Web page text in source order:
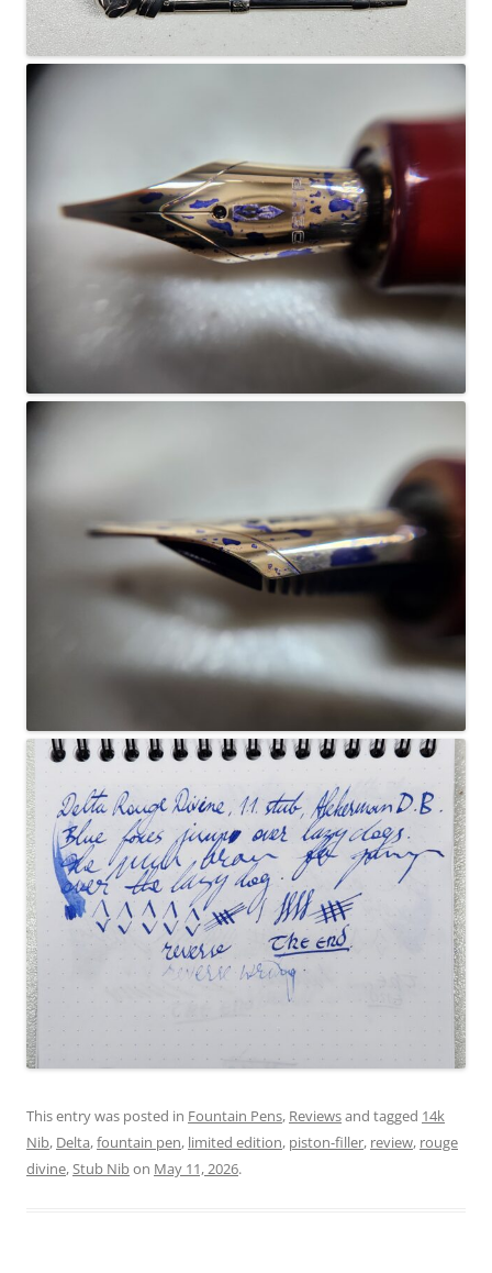
This entry was posted in Fountain Pens, Reviewsand tagged 14k
Nib, Delta,fountain pen, limited edition, piston-filler, review, rouge
divine,Stub Nibon May 11, 2026.